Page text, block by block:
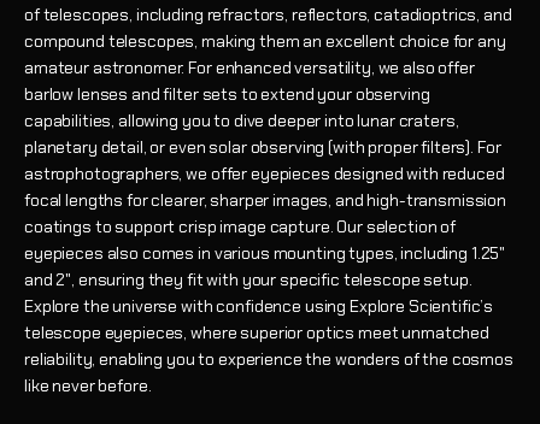
of telescopes, including refractors, reflectors, catadioptrics, and
compound telescopes, making them an excellent choice for any
amateur astronomer. For enhanced versatility, we also offer
barlow lenses and filter sets to extend your observing
capabilities, allowing you to dive deeper into lunar craters,
planetary detail, or even solar observing (with proper filters). For
astrophotographers, we offer eyepieces designed with reduced
focal lengths for clearer, sharper images, and high-transmission
coatings to support crisp image capture. Our selection of
eyepieces also comes in various mounting types, including 1.25"
and 2", ensuring they fit with your specific telescope setup.
Explore the universe with confidence using Explore Scientific’s
telescope eyepieces, where superior optics meet unmatched
reliability, enabling you to experience the wonders of the cosmos
like never before.